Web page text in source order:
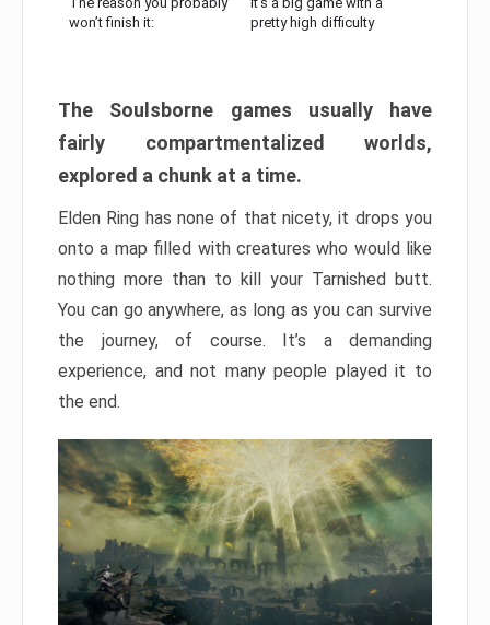
won’t finish it:
pretty high difficulty
The Soulsborne games usually have
fairly compartmentalized worlds,
explored a chunk at a time.
Elden Ring has none of that nicety, it drops you
onto a map filled with creatures who would like
nothing more than to kill your Tarnished butt.
You can go anywhere, as long as you can survive
the journey, of course. It’s a demanding
experience, and not many people played it to
the end.